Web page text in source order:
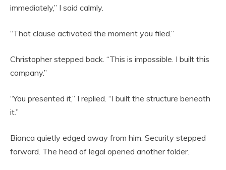
immediately,” I said calmly.
“That clause activated the moment you filed.”
Christopher stepped back. “This is impossible. I built this
company.”
“You presented it,” I replied. “I built the structure beneath
it.”
Bianca quietly edged away from him. Security stepped
forward. The head of legal opened another folder.